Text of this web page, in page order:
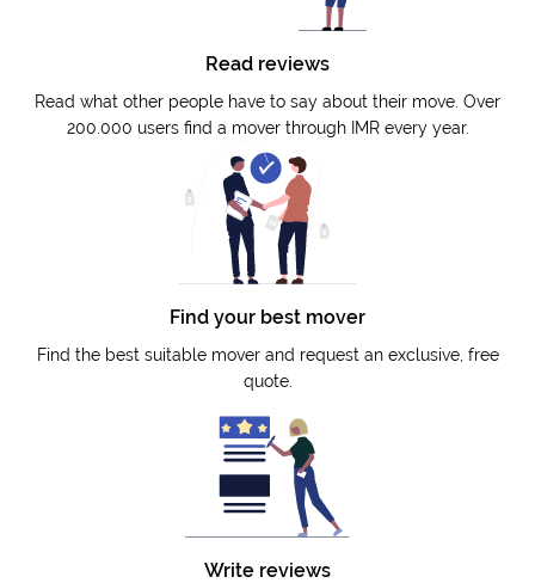
Read reviews
Read what other people have to say about their move. Over
200.000 users find a mover through IMR every year.
Find your best mover
Find the best suitable mover and request an exclusive, free
quote.
Write reviews